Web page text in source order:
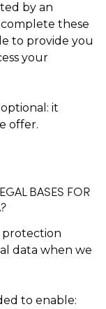
by an
these
to provide you
your
it
offer.
BASES FOR
protection
data when we
to enable: